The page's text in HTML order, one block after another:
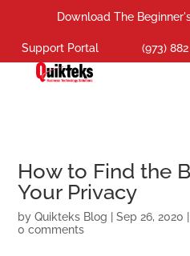
Download The
Support Portal (973)
How to Find the
Your Privacy
byQuikteks Blog |Sep 26, 2020
0 comments